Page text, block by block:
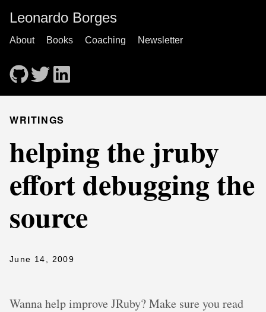
Leonardo Borges
About Books Coaching Newsletter
WRITINGS
helping the jruby
effort debugging the
source
June 14, 2009
Wanna help improve JRuby? Make sure you read